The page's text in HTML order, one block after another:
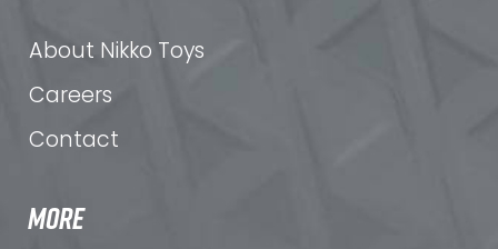
About Nikko Toys
Careers
Contact
MORE